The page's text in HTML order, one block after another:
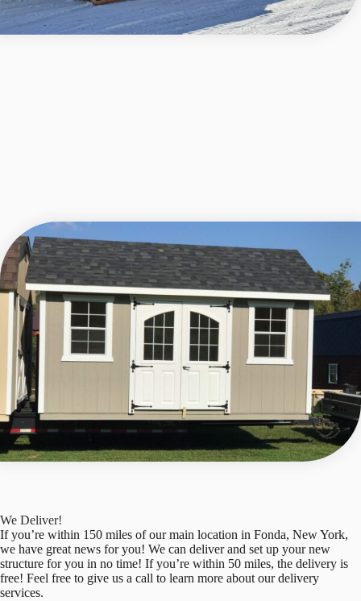
We Deliver!
If you’re within 150 miles of our main location in Fonda, New York,
we have great news for you! We can deliver and set up your new
structure for you in no time! If you’re within 50 miles, the delivery is
free! Feel free to give us a call to learn more about our delivery
services.